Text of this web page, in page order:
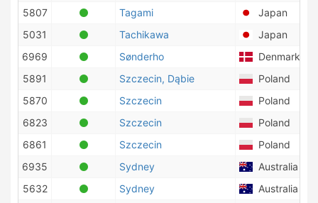
5807
Tagami
Japan
5031
Tachikawa
Japan
6969
Sønderho
Denmark
5891
Szczecin, Dąbie
Poland
5870
Szczecin
Poland
6823
Szczecin
Poland
6861
Szczecin
Poland
6935
Sydney
Australia
5632
Sydney
Australia